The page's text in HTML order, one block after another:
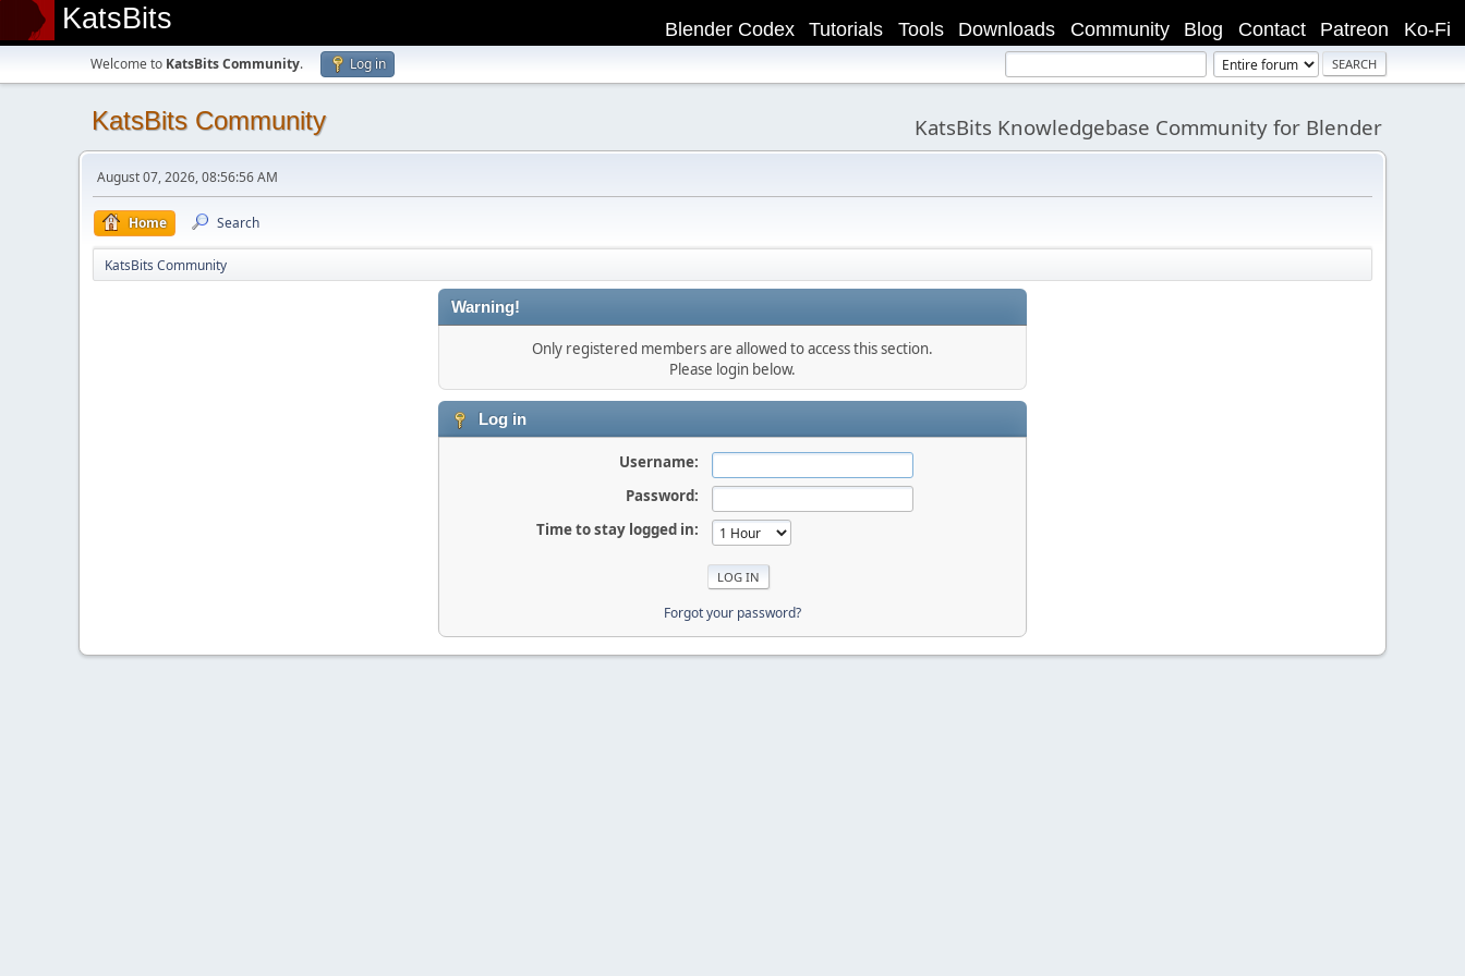
KatsBits Ko-Fi
Patreon
Contact
Blog
Community
Downloads
Tools
Tutorials
Blender Codex
Welcome to KatsBits Community. Log in
KatsBits Community KatsBits Knowledgebase Community for Blender
August 07, 2026, 08:56:56 AM
Home Search
KatsBits Community
Warning!
Only registered members are allowed to access this section.
Please login below.
Log in
Username:
Password:
Time to stay logged in:
Forgot your password?